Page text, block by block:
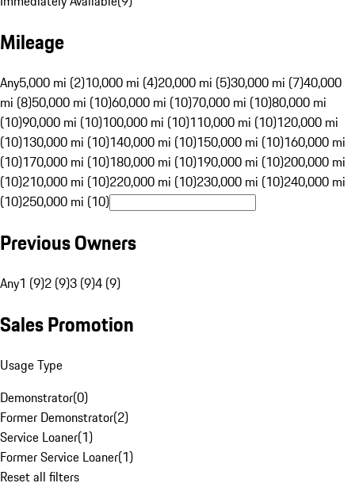
Mileage
Any5,000 mi (2)10,000 mi (4)20,000 mi (5)30,000 mi (7)40,000
mi (8)50,000 mi (10)60,000 mi (10)70,000 mi (10)80,000 mi
(10)90,000 mi (10)100,000 mi (10)110,000 mi (10)120,000 mi
(10)130,000 mi (10)140,000 mi (10)150,000 mi (10)160,000 mi
(10)170,000 mi (10)180,000 mi (10)190,000 mi (10)200,000 mi
(10)210,000 mi (10)220,000 mi (10)230,000 mi (10)240,000 mi
(10)250,000 mi (10)
Previous Owners
Any1 (9)2 (9)3 (9)4 (9)
Sales Promotion
Usage Type
Demonstrator(0)
Former Demonstrator(2)
Service Loaner(1)
Former Service Loaner(1)
Reset all filters